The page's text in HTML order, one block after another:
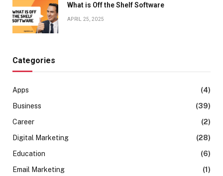
What is Off the Shelf Software
APRIL 25, 2025
Categories
Apps
(4)
Business
(39)
Career
(2)
Digital Marketing
(28)
Education
(6)
Email Marketing
(1)